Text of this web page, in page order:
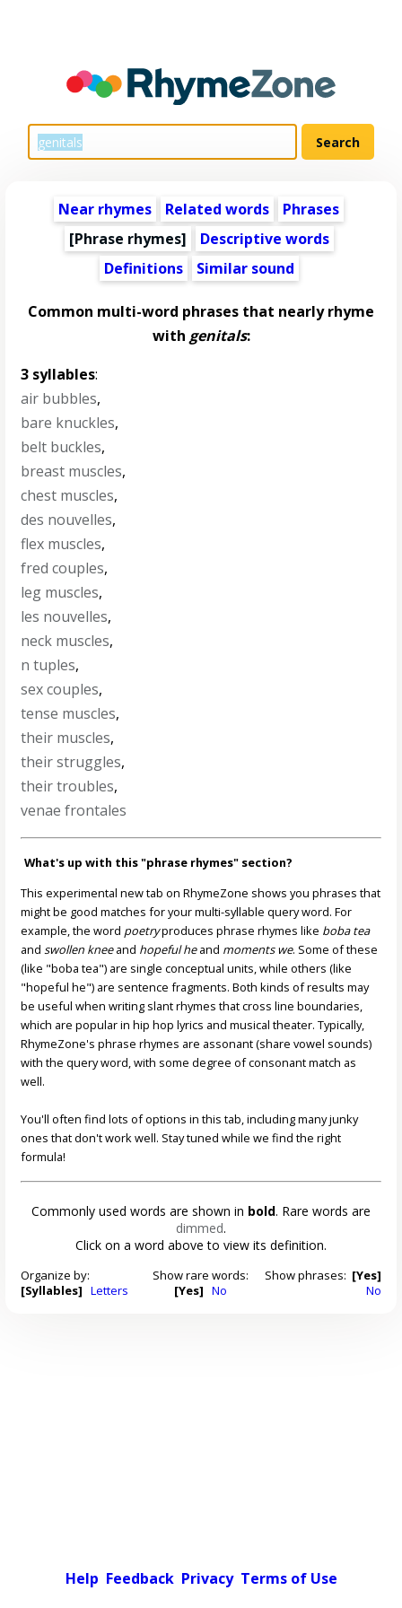
Near rhymes Related words
Phrases
[Phrase rhymes]
Descriptive words
Definitions
Similar sound
Common multi-word phrases that nearly rhyme
with genitals:
3 syllables:
air bubbles,
bare knuckles,
belt buckles,
breast muscles,
chest muscles,
des nouvelles,
flex muscles,
fred couples,
leg muscles,
les nouvelles,
neck muscles,
n tuples,
sex couples,
tense muscles,
their muscles,
their struggles,
their troubles,
venae frontales
What's up with this "phrase rhymes" section?
This experimental new tab on RhymeZone shows you phrases that
might be good matches for your multi-syllable query word. For
example, the word poetryproduces phrase rhymes like boba tea
andswollen kneeand hopeful heand moments we. Some of these
(like "boba tea") are single conceptual units, while others (like
"hopeful he") are sentence fragments. Both kinds of results may
be useful when writing slant rhymes that cross line boundaries,
which are popular in hip hop lyrics and musical theater. Typically,
RhymeZone's phrase rhymes are assonant (share vowel sounds)
with the query word, with some degree of consonant match as
well.
You'll often find lots of options in this tab, including many junky
ones that don't work well. Stay tuned while we find the right
formula!
Commonly used words are shown in bold. Rare words are
dimmed.
Click on a word above to view its definition.
Organize by:
[Syllables] Letters
Show rare words:
[Yes] No
Show phrases: [Yes]
No
Help Feedback Privacy Terms of Use